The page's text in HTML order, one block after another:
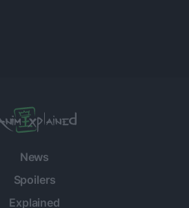
News
Spoilers
Explained